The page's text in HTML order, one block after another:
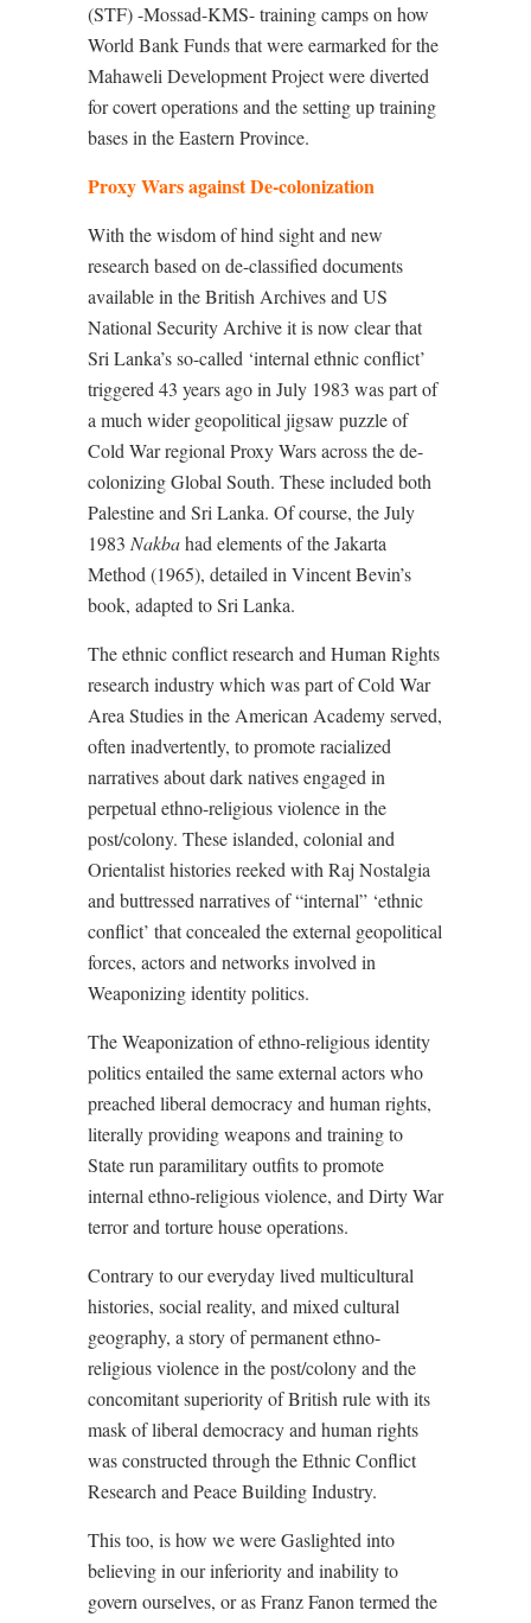
(STF) -Mossad-KMS- training camps on how
World Bank Funds that were earmarked for the
Mahaweli Development Project were diverted
for covert operations and the setting up training
bases in the Eastern Province.
Proxy Wars against De-colonization
With the wisdom of hind sight and new
research based on de-classified documents
available in the British Archives and US
National Security Archive it is now clear that
Sri Lanka’s so-called ‘internal ethnic conflict’
triggered 43 years ago in July 1983 was part of
a much wider geopolitical jigsaw puzzle of
Cold War regional Proxy Wars across the de-
colonizing Global South. These included both
Palestine and Sri Lanka. Of course, the July
1983 Nakbahad elements of the Jakarta
Method (1965), detailed in Vincent Bevin’s
book, adapted to Sri Lanka.
The ethnic conflict research and Human Rights
research industry which was part of Cold War
Area Studies in the American Academy served,
often inadvertently, to promote racialized
narratives about dark natives engaged in
perpetual ethno-religious violence in the
post/colony. These islanded, colonial and
Orientalist histories reeked with Raj Nostalgia
and buttressed narratives of “internal” ‘ethnic
conflict’ that concealed the external geopolitical
forces, actors and networks involved in
Weaponizing identity politics.
The Weaponization of ethno-religious identity
politics entailed the same external actors who
preached liberal democracy and human rights,
literally providing weapons and training to
State run paramilitary outfits to promote
internal ethno-religious violence, and Dirty War
terror and torture house operations.
Contrary to our everyday lived multicultural
histories, social reality, and mixed cultural
geography, a story of permanent ethno-
religious violence in the post/colony and the
concomitant superiority of British rule with its
mask of liberal democracy and human rights
was constructed through the Ethnic Conflict
Research and Peace Building Industry.
This too, is how we were Gaslighted into
believing in our inferiority and inability to
govern ourselves, or as Franz Fanon termed the